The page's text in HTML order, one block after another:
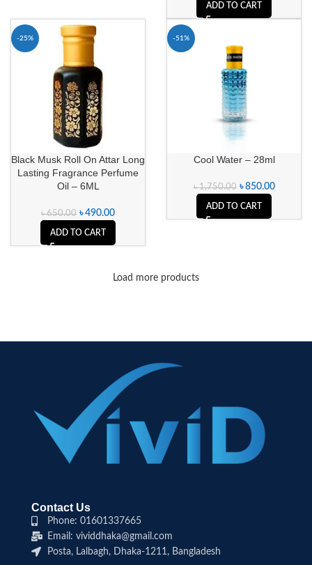
ADD TO CART
-25%
Black Musk Roll On Attar Long
Lasting Fragrance Perfume
Oil – 6ML
৳650.00 ৳490.00
ADD TO CART
-51%
Cool Water – 28ml
৳1,750.00 ৳850.00
ADD TO CART
Load more products
Contact Us
Phone: 01601337665
Email: vividdhaka@gmail.com
Posta, Lalbagh, Dhaka-1211, Bangladesh